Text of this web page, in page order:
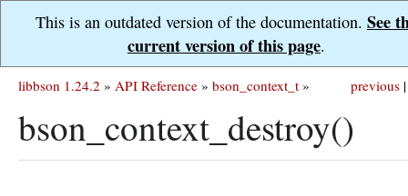
This is an outdated version of the documentation. See
current version of this page.
previous |
libbson 1.24.2 » API Reference » bson_context_t »
bson_context_destroy()